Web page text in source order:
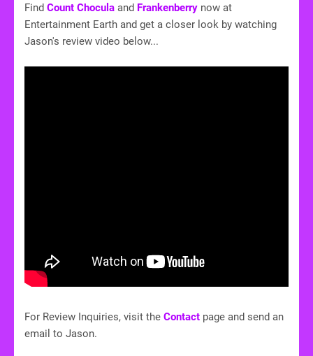
Find Count Chocula and Frankenberry now at
Entertainment Earth and get a closer look by watching
Jason's review video below...
For Review Inquiries, visit the Contact page and send an
email to Jason.